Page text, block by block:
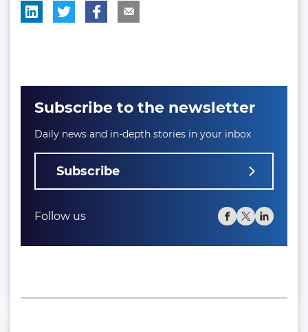
Subscribe to the newsletter
Daily news and in-depth stories in your inbox
Subscribe
Follow us